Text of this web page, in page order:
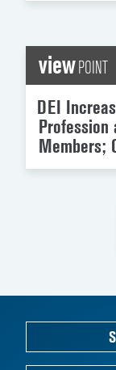
viewPOINT
DEI
Members;